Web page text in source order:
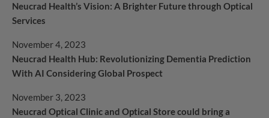
Neucrad Health’s Vision: A Brighter Future through Optical
Services
November 4, 2023
Neucrad Health Hub: Revolutionizing Dementia Prediction
With AI Considering Global Prospect
November 3, 2023
Neucrad Optical Clinic and Optical Store could bring a